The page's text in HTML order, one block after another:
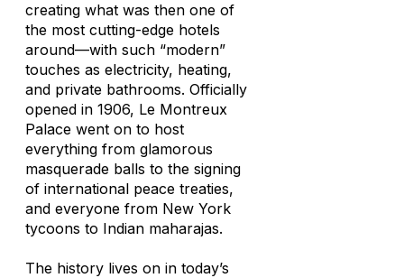
creating what was then one of
the most cutting-edge hotels
around—with such “modern”
touches as electricity, heating,
and private bathrooms. Officially
opened in 1906, Le Montreux
Palace went on to host
everything from glamorous
masquerade balls to the signing
of international peace treaties,
and everyone from New York
tycoons to Indian maharajas.
The history lives on in today’s